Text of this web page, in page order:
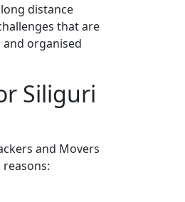
distance
that are
organised
Siliguri
and Movers